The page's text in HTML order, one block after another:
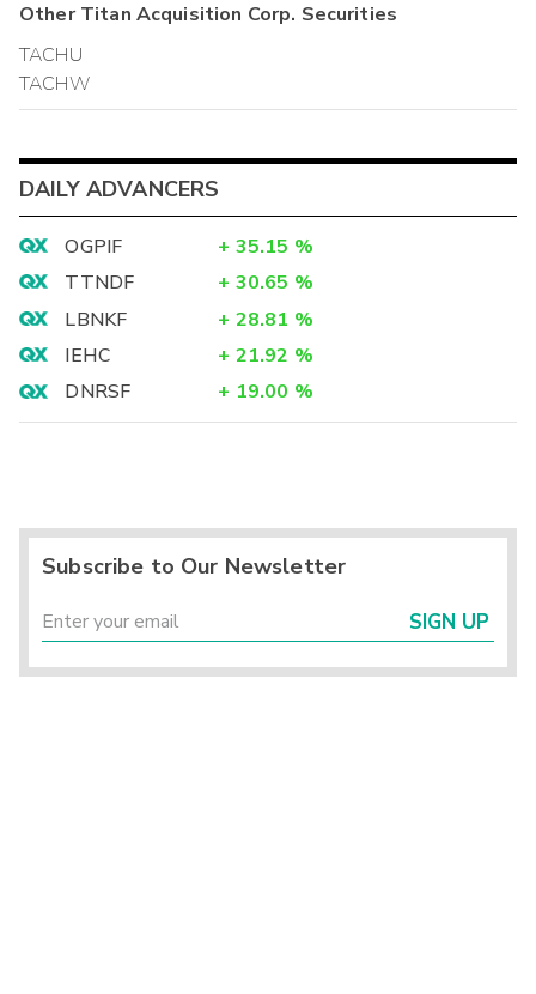
OtherTitan Acquisition Corp. Securities
TACHU
TACHW
DAILY ADVANCERS
OGPIF + 35.15 %
TTNDF
+ 30.65 %
LBNKF
+ 28.81 %
IEHC
+ 21.92 %
DNRSF
+ 19.00 %
Subscribe to Our Newsletter
SIGN UP